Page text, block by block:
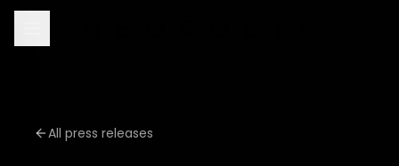
All press releases